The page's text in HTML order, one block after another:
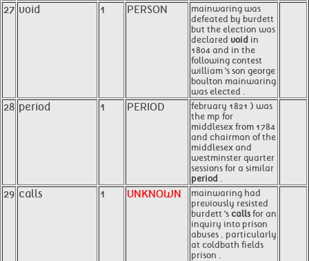
27 void 1 PERSON
mainwaring was
defeated by burdett
but the election was
declared void in
1804 and in the
following contest
william 's son george
boulton mainwaring
was elected .
28 period 1 PERIOD
february 1821 ) was
the mp for
middlesex from 1784
and chairman of the
middlesex and
westminster quarter
sessions for a similar
period .
29 calls 1 UNKNOWN
mainwaring had
previously resisted
burdett 's callsfor an
inquiry into prison
abuses , particularly
at coldbath fields
prison .